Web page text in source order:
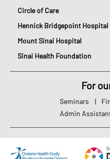
Circle of Care
Hennick Bridgepoint Hospital
Mount Sinai Hospital
Sinai Health Foundation
For
Seminars |
Admin